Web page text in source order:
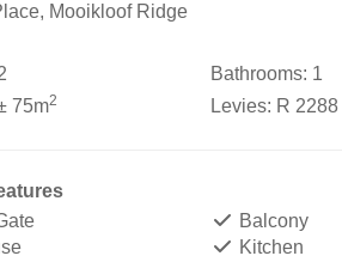
Mooikloof Ridge
Bathrooms: 1
75m2 Levies: R 2288
Balcony
Kitchen